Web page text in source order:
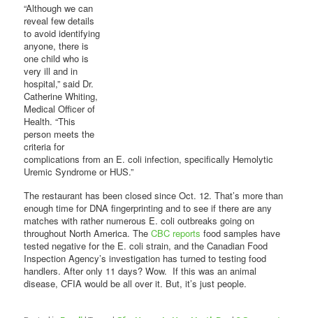
“Although we can
reveal few details
to avoid identifying
anyone, there is
one child who is
very ill and in
hospital,” said Dr.
Catherine Whiting,
Medical Officer of
Health. “This
person meets the
criteria for
complications from an E. coli infection, specifically Hemolytic
Uremic Syndrome or HUS.”
The restaurant has been closed since Oct. 12. That’s more than
enough time for DNA fingerprinting and to see if there are any
matches with rather numerous E. coli outbreaks going on
throughout North America. TheCBC reportsfood samples have
tested negative for the E. coli strain, and the Canadian Food
Inspection Agency’s investigation has turned to testing food
handlers. After only 11 days? Wow. If this was an animal
disease, CFIA would be all over it. But, it’s just people.